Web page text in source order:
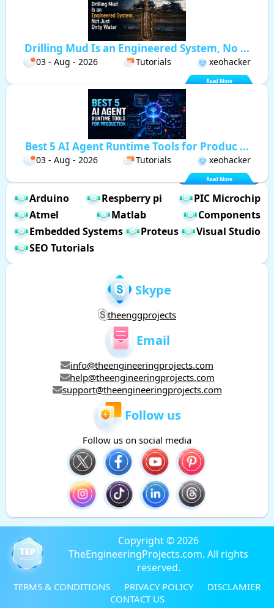
Drilling Mud Is an Engineered System, No ...
03 - Aug - 2026 Tutorials xeohacker
Best 5 AI Agent Runtime Tools for Produc ...
03 - Aug - 2026 Tutorials xeohacker
Arduino Respberry pi
PIC Microchip
Atmel
Matlab
Components
Embedded Systems
Proteus
Visual Studio
SEO Tutorials
Skype
theenggprojects
Email
info@theengineeringprojects.com
help@theengineeringprojects.com
support@theengineeringprojects.com
Follow us
Follow us on social media
Copyright © 2026
TheEngineeringProjects.com. All rights
reserved.
TERMS & CONDITIONS PRIVACY POLICY
DISCLAMIER
CONTACT US